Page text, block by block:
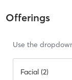
Offerings
Use the
Facial (2)